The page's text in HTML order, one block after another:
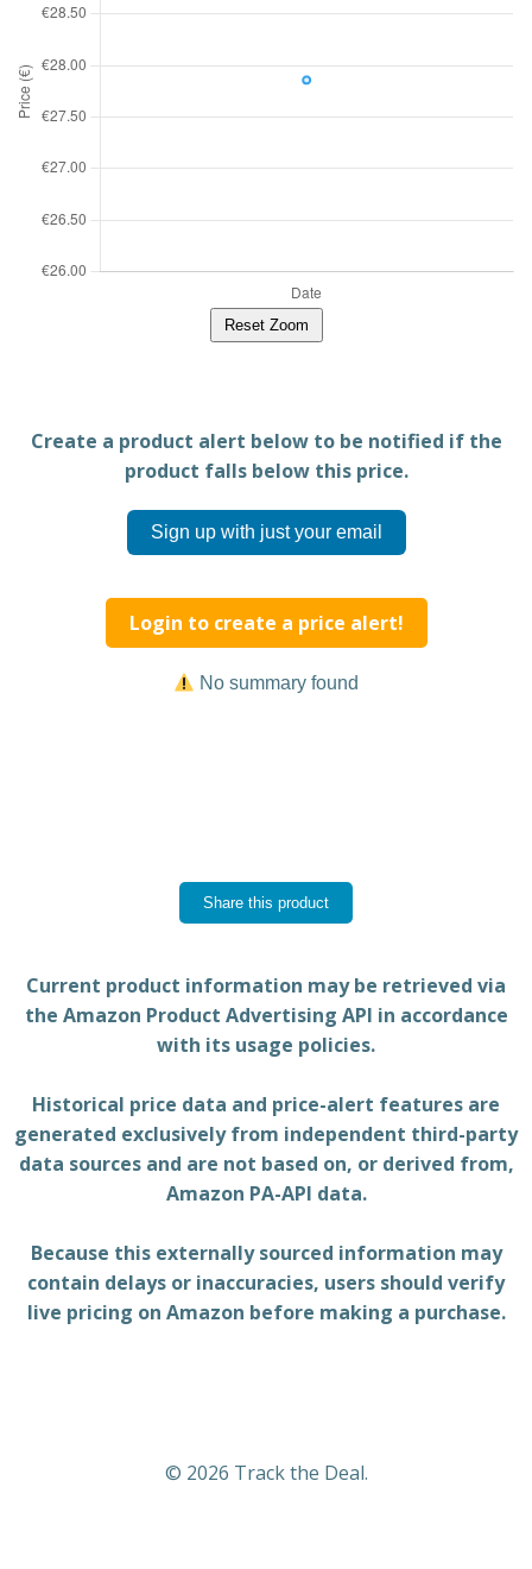
Reset Zoom
Create a product alert below to be notified if the
product falls below this price.
Sign up with just your email
Login to create a price alert!
No summary found
Share this product
Current product information may be retrieved via
the Amazon Product Advertising API in accordance
with its usage policies.
Historical price data and price-alert features are
generated exclusively from independent third-party
data sources and are not based on, or derived from,
Amazon PA-API data.
Because this externally sourced information may
contain delays or inaccuracies, users should verify
live pricing on Amazon before making a purchase.
© 2026 Track the Deal.